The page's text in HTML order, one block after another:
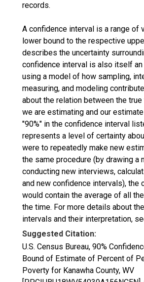
records.
A confidence interval is a range of
lower bound to the respective
describes the uncertainty
confidence interval is also itself
using a model of how sampling,
measuring, and modeling
about the relation between the
we are estimating and our
"90%" in the confidence interval
represents a level of certainty
were to repeatedly make new
the same procedure (by drawing a
conducting new interviews,
and new confidence intervals), the
would contain the average of all
the time. For more details about
intervals and their interpretation,
Suggested Citation:
U.S. Census Bureau, 90%
Bound of Estimate of Percent of
Poverty for Kanawha County, WV